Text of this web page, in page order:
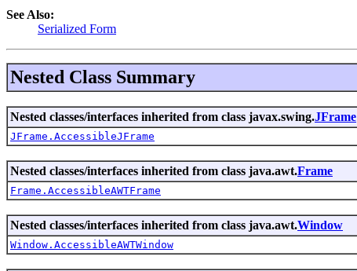
See Also:
Serialized Form
Nested Class Summary
Nested classes/interfaces inherited from class javax.swing.JFrame
JFrame.AccessibleJFrame
Nested classes/interfaces inherited from class java.awt.Frame
Frame.AccessibleAWTFrame
Nested classes/interfaces inherited from class java.awt.Window
Window.AccessibleAWTWindow